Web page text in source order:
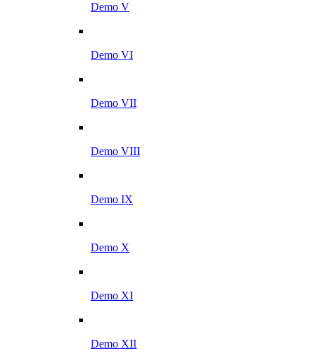
Demo V
Demo VI
Demo VII
Demo VIII
Demo IX
Demo X
Demo XI
Demo XII